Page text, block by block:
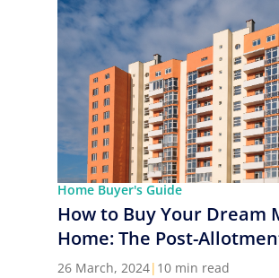
Home Buyer's Guide
How to Buy Your Dream
Home: The Post-
26 March, 2024| 10 min read